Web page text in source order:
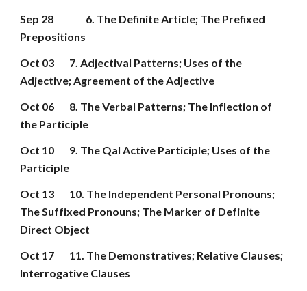
Sep 28
6. The Definite Article; The Prefixed
Prepositions
Oct 03
7. Adjectival Patterns; Uses of the
Adjective; Agreement of the Adjective
Oct 06
8. The Verbal Patterns; The Inflection of
the Participle
Oct 10
9. The Qal Active Participle; Uses of the
Participle
Oct 13
10. The Independent Personal Pronouns;
The Suffixed Pronouns; The Marker of Definite
Direct Object
Oct 17
11. The Demonstratives; Relative Clauses;
Interrogative Clauses